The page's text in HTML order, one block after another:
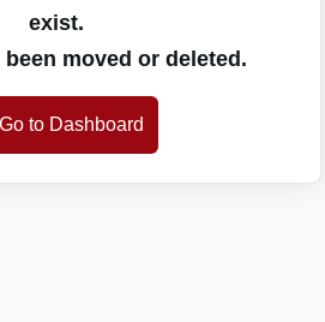
exist.
moved or deleted.
Go to Dashboard